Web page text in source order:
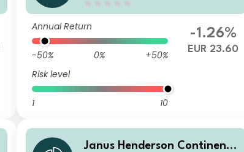
Annual Return
-50% 0%
+50%
Risk level
1 10
-1.26%
EUR 23.60
Janus Henderson Continenta